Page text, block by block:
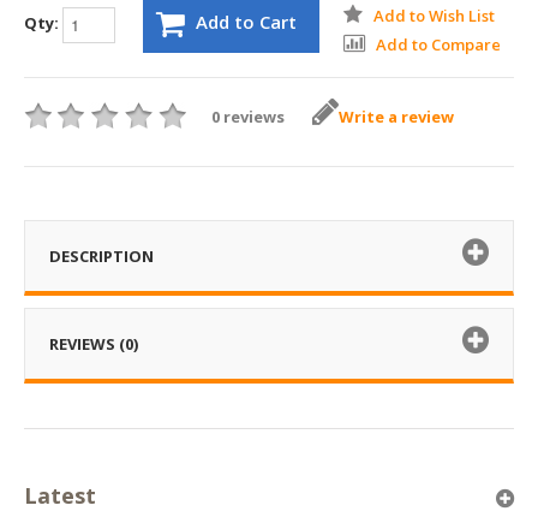
Qty: Add to Cart
Add to Wish List
Add to Compare
0 reviews Write a review
DESCRIPTION
REVIEWS (0)
Latest